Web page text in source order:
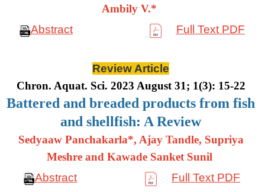
Ambily V.*
Abstract
Full Text PDF
Review Article
Chron. Aquat. Sci. 2023 August 31; 1(3): 15-22
Battered and breaded products from fish
and shellfish: A Review
Sedyaaw Panchakarla*, Ajay Tandle, Supriya
Meshre and Kawade Sanket Sunil
Abstract
Full Text PDF